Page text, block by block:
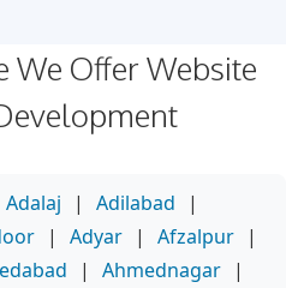
We Offer Website
Adalaj | Adilabad
|
| Adyar | Afzalpur |
| Ahmednagar |